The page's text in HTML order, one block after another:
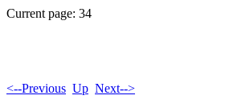
Current page: 34
<--Previous Up Next-->